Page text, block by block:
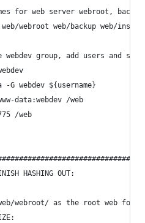
for web server webroot,
web/webroot web/backup web/
webdev group, add users and set
-G webdev ${username}
data:webdev /web
/web
HASHING OUT:
webroot/ as the root web